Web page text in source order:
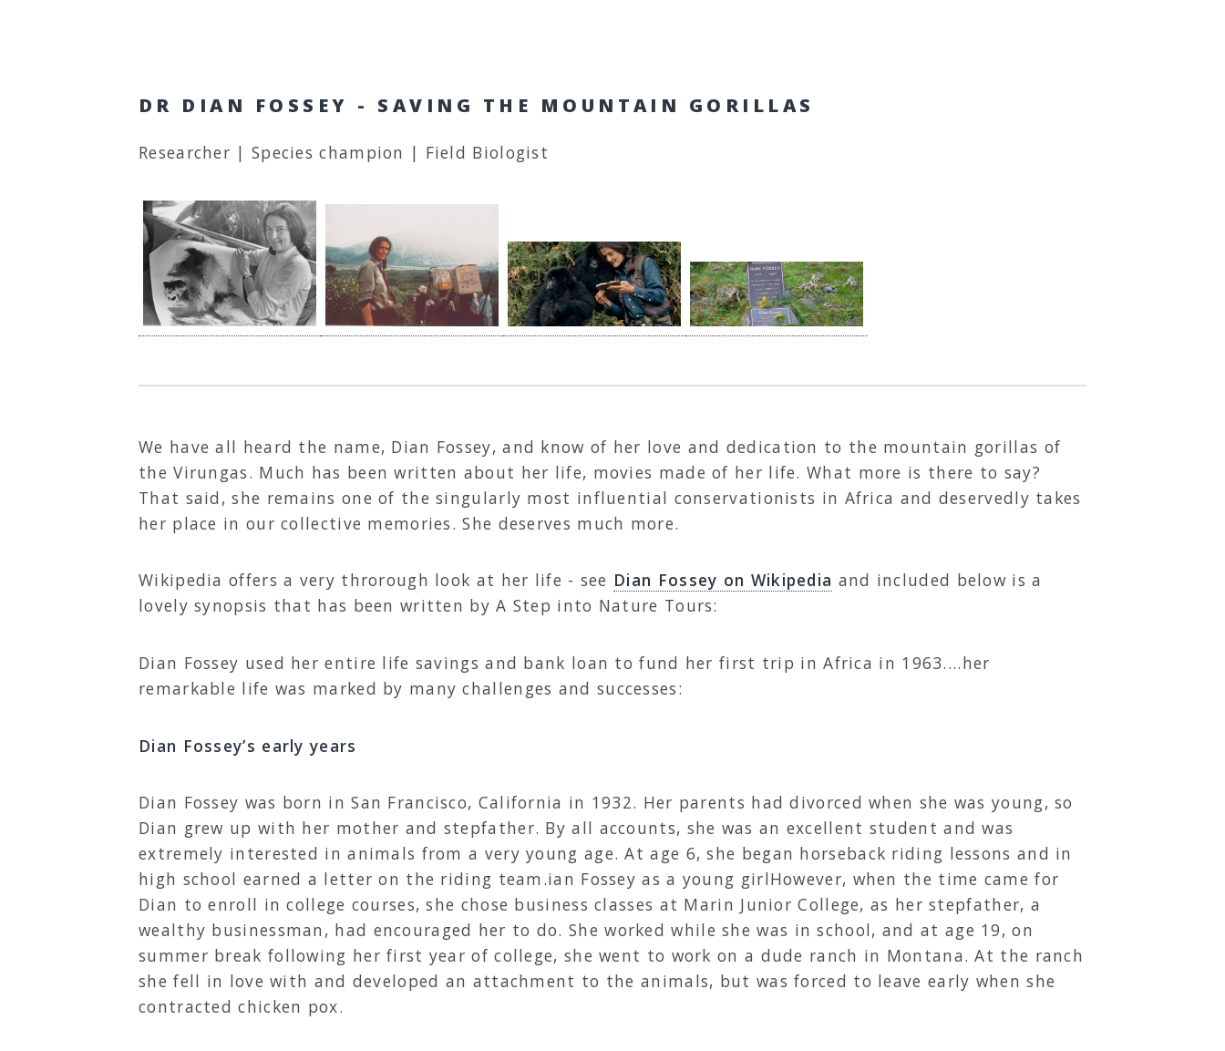
DR DIAN FOSSEY - SAVING THE MOUNTAIN GORILLAS
Researcher | Species champion | Field Biologist
We have all heard the name, Dian Fossey, and know of her love and dedication to the mountain gorillas of
the Virungas. Much has been written about her life, movies made of her life. What more is there to say?
That said, she remains one of the singularly most influential conservationists in Africa and deservedly takes
her place in our collective memories. She deserves much more.
Wikipedia offers a very throrough look at her life - see Dian Fossey on Wikipedia and included below is a
lovely synopsis that has been written by A Step into Nature Tours:
Dian Fossey used her entire life savings and bank loan to fund her first trip in Africa in 1963....her
remarkable life was marked by many challenges and successes:
Dian Fossey’s early years
Dian Fossey was born in San Francisco, California in 1932. Her parents had divorced when she was young, so
Dian grew up with her mother and stepfather. By all accounts, she was an excellent student and was
extremely interested in animals from a very young age. At age 6, she began horseback riding lessons and in
high school earned a letter on the riding team.ian Fossey as a young girlHowever, when the time came for
Dian to enroll in college courses, she chose business classes at Marin Junior College, as her stepfather, a
wealthy businessman, had encouraged her to do. She worked while she was in school, and at age 19, on
summer break following her first year of college, she went to work on a dude ranch in Montana. At the ranch
she fell in love with and developed an attachment to the animals, but was forced to leave early when she
contracted chicken pox.